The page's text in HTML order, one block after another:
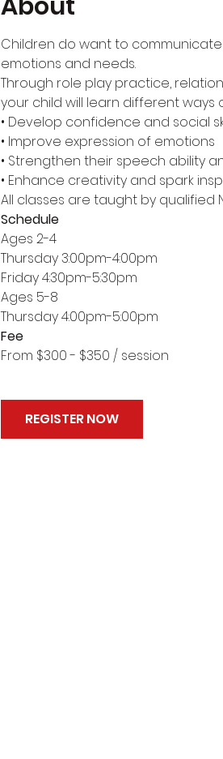
Children do want to
emotions and needs.
Through role play practice,
your child will learn different
• Develop confidence and social
• Improve expression of emotions
• Strengthen their speech ability
• Enhance creativity and spark
All classes are taught by qualified
Schedule
Ages 2-4
Thursday 3:00pm-4:00pm
Friday 4:30pm-5:30pm
Ages 5-8
Thursday 4:00pm-5:00pm
Fee
From $300 - $350 / session
REGISTER NOW